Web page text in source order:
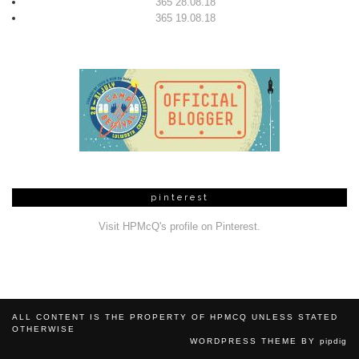
365 19.08.18
pinterest
Visit HPMcQ's profile on Pinterest.
ALL CONTENT IS THE PROPERTY OF HPMCQ UNLESS STATED
OTHERWISE
WORDPRESS THEME BY pipdig